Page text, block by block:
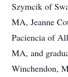
Szymcik of
MA, Jeanne
Paciencia of
MA, and
Winchendon,